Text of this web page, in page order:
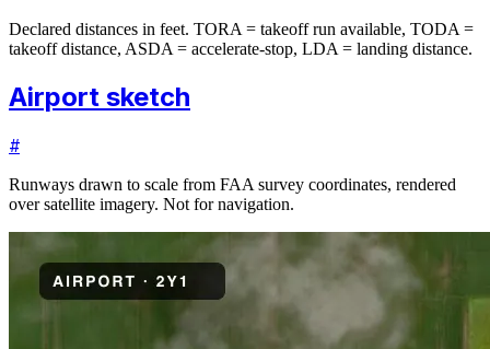
Declared distances in feet. TORA = takeoff run available, TODA =
takeoff distance, ASDA = accelerate-stop, LDA = landing distance.
Airport sketch
#
Runways drawn to scale from FAA survey coordinates, rendered
over satellite imagery. Not for navigation.